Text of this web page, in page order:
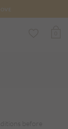
before